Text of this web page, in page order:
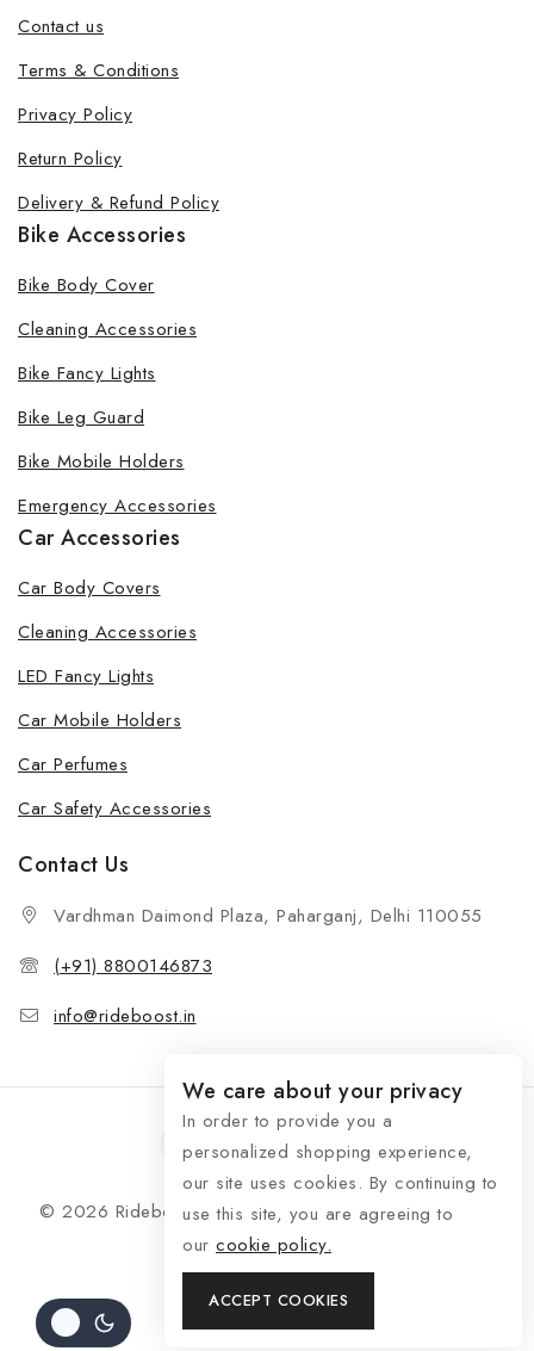
Contact us
Terms & Conditions
Privacy Policy
Return Policy
Delivery & Refund Policy
Bike Accessories
Bike Body Cover
Cleaning Accessories
Bike Fancy Lights
Bike Leg Guard
Bike Mobile Holders
Emergency Accessories
Car Accessories
Car Body Covers
Cleaning Accessories
LED Fancy Lights
Car Mobile Holders
Car Perfumes
Car Safety Accessories
Contact Us
Vardhman Daimond Plaza, Paharganj, Delhi 110055
(+91) 8800146873
info@rideboost.in
© 2026 Rideboost - Bike & Car Accessories All Rights
Reserved
Join our newsletter and get 20% off
Be the first to know about our new products, exclusive
offers and the latest fashion update.
By subscribing, you agree to our privacy policy.
We care about your privacy
In order to provide you a
personalized shopping experience,
our site uses cookies. By continuing to
use this site, you are agreeing to
our cookie policy.
ACCEPT COOKIES